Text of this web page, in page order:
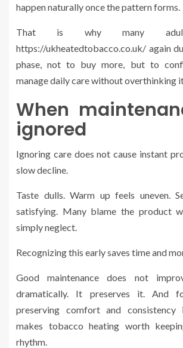
happen naturally once the pattern forms.
That is why many
https://ukheatedtobacco.co.uk/ again
phase, not to buy more, but to
manage daily care without overthinking
When
ignored
Ignoring care does not cause instant
slow decline.
Taste dulls. Warm up feels uneven.
satisfying. Many blame the product
simply neglect.
Recognizing this early saves time and
Good maintenance does not
dramatically. It preserves it. And
preserving comfort and
makes tobacco heating worth
rhythm.